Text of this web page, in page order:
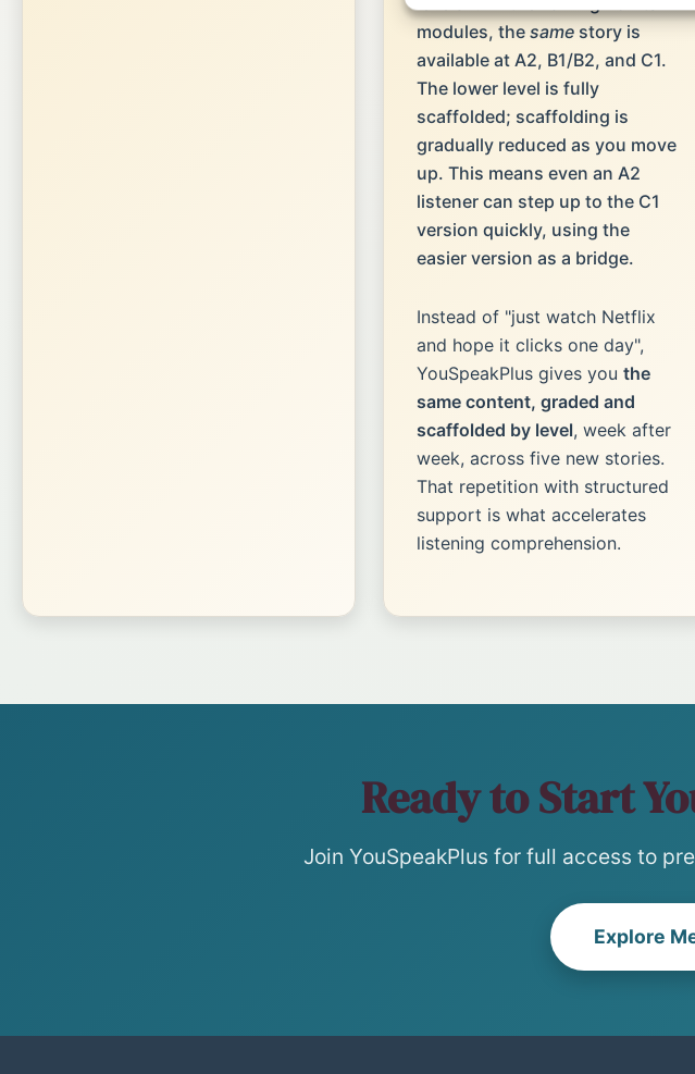
modules, thesame story is
available at A2, B1/B2, and C1.
The lower level is fully
scaffolded; scaffolding is
gradually reduced as you move
up. This means even an A2
listener can step up to the C1
version quickly, using the
easier version as a bridge.
Instead of "just watch Netflix
and hope it clicks one day",
YouSpeakPlus gives youthe
same content, graded and
scaffolded by level, week after
week, across five new stories.
That repetition with structured
support is what accelerates
listening comprehension.
Ready to Start
Join YouSpeakPlus for full access to
Explore